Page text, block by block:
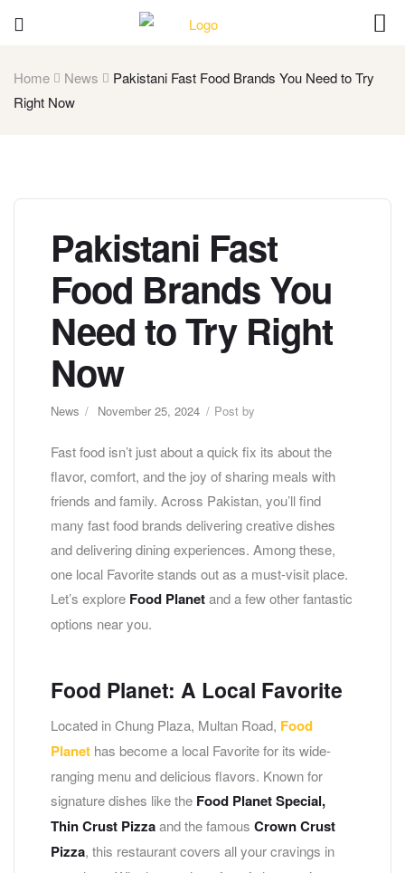
Home News
Pakistani Fast Food Brands You Need to Try
Right Now
Pakistani Fast
Food Brands You
Need to Try Right
Now
News November 25, 2024 Post by
Fast food isn’t just about a quick fix its about the
flavor, comfort, and the joy of sharing meals with
friends and family. Across Pakistan, you’ll find
many fast food brands delivering creative dishes
and delivering dining experiences. Among these,
one local Favorite stands out as a must-visit place.
Let’s explore Food Planetand a few other fantastic
options near you.
Food Planet: A Local Favorite
Located in Chung Plaza, Multan Road, Food
Planet has become a local Favorite for its wide-
ranging menu and delicious flavors. Known for
signature dishes like the Food Planet Special,
Thin Crust Pizzaand the famous Crown Crust
Pizza, this restaurant covers all your cravings in